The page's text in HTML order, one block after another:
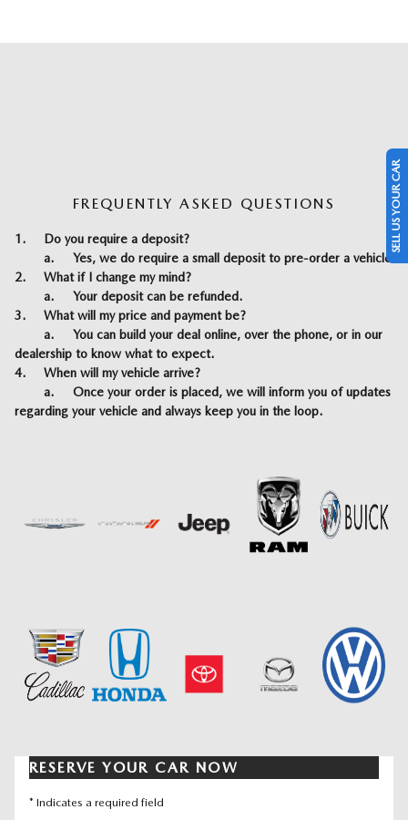
FREQUENTLY ASKED QUESTIONS
1.
Do you require a deposit?
a.
Yes, we do require a small deposit to pre-order a vehicle
2.
What if I change my mind?
a.
Your deposit can be refunded.
3.
What will my price and payment be?
a.
You can build your deal online, over the phone, or in our
dealership to know what to expect.
4.
When will my vehicle arrive?
a.
Once your order is placed, we will inform you of updates
regarding your vehicle and always keep you in the loop.
RESERVE YOUR CAR NOW
* Indicates a required field
SELL US YOUR CAR